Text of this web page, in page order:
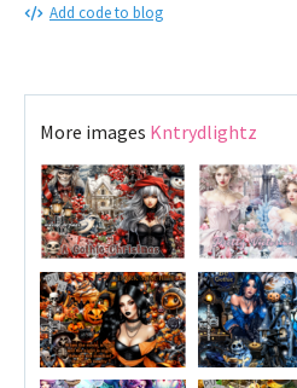
Add code to blog
More images Kntrydlightz